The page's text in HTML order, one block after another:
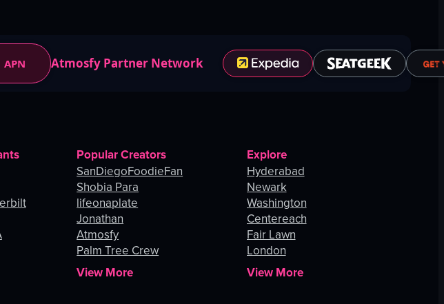
APN Atmosfy Partner Network
Popular Creators
SanDiegoFoodieFan
Shobia Para
lifeonaplate
Jonathan
Atmosfy
Palm Tree Crew
View More
Explore
Hyderabad
Newark
Washington
Centereach
Fair Lawn
London
View More